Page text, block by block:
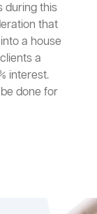
during this
that
a house
a
interest.
done for